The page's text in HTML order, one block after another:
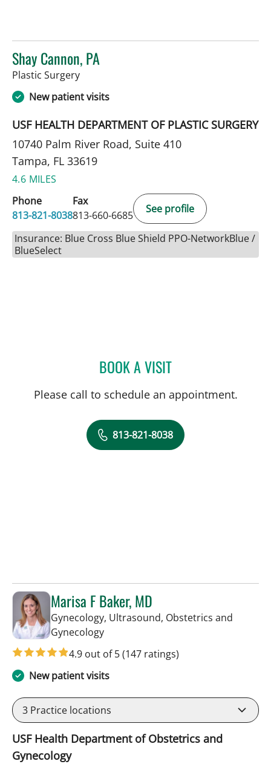
Shay Cannon, PA
Plastic Surgeryin Tampa, FL
New patient visits
USF HEALTH DEPARTMENT OF PLASTIC SURGERY
10740 Palm River Road, Suite 410
Tampa, FL 33619
4.6 MILES
Phone
813-821-8038
Fax
813-660-6685
See profile
Insurance: Blue Cross Blue Shield PPO-NetworkBlue /
BlueSelect
BOOK A VISITSHAY CANNON, PA
Please call to schedule an appointment.
813-821-8038
Marisa F Baker, MD
Gynecology, Ultrasound, Obstetrics and
Gynecologyin Tampa, FL
4.9 out of 5(147 ratings)
New patient visits
3 Practice locations
USF Health Department of Obstetrics and
Gynecology